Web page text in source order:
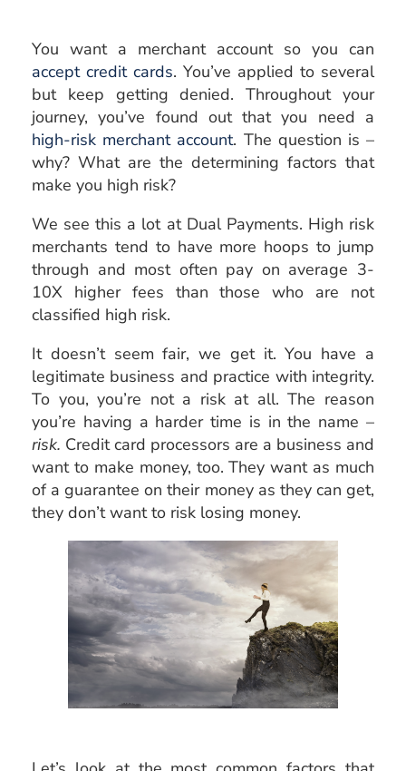
You want a merchant account so you can
accept credit cards. You’ve applied to several
but keep getting denied. Throughout your
journey, you’ve found out that you need a
high-risk merchant account. The question is –
why? What are the determining factors that
make you high risk?
We see this a lot at Dual Payments. High risk
merchants tend to have more hoops to jump
through and most often pay on average 3-
10X higher fees than those who are not
classified high risk.
It doesn’t seem fair, we get it. You have a
legitimate business and practice with integrity.
To you, you’re not a risk at all. The reason
you’re having a harder time is in the name –
risk. Credit card processors are a business and
want to make money, too. They want as much
of a guarantee on their money as they can get,
they don’t want to risk losing money.